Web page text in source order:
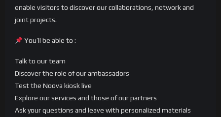
enable visitors to discover our collaborations, network and
joint projects.
You’ll be able to :
Talk to our team
Discover the role of our ambassadors
Test the Noova kiosk live
Explore our services and those of our partners
Ask your questions and leave with personalized materials